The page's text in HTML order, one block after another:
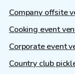
Company offsite
Cooking event
Corporate event
Country club